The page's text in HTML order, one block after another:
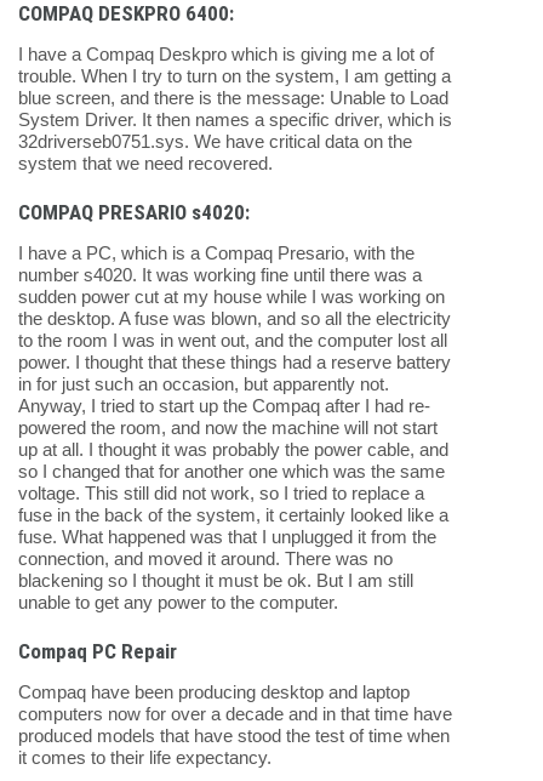
COMPAQ DESKPRO 6400:
I have a Compaq Deskpro which is giving me a lot of
trouble. When I try to turn on the system, I am getting a
blue screen, and there is the message: Unable to Load
System Driver. It then names a specific driver, which is
32driverseb0751.sys. We have critical data on the
system that we need recovered.
COMPAQ PRESARIO s4020:
I have a PC, which is a Compaq Presario, with the
number s4020. It was working fine until there was a
sudden power cut at my house while I was working on
the desktop. A fuse was blown, and so all the electricity
to the room I was in went out, and the computer lost all
power. I thought that these things had a reserve battery
in for just such an occasion, but apparently not.
Anyway, I tried to start up the Compaq after I had re-
powered the room, and now the machine will not start
up at all. I thought it was probably the power cable, and
so I changed that for another one which was the same
voltage. This still did not work, so I tried to replace a
fuse in the back of the system, it certainly looked like a
fuse. What happened was that I unplugged it from the
connection, and moved it around. There was no
blackening so I thought it must be ok. But I am still
unable to get any power to the computer.
Compaq PC Repair
Compaq have been producing desktop and laptop
computers now for over a decade and in that time have
produced models that have stood the test of time when
it comes to their life expectancy.